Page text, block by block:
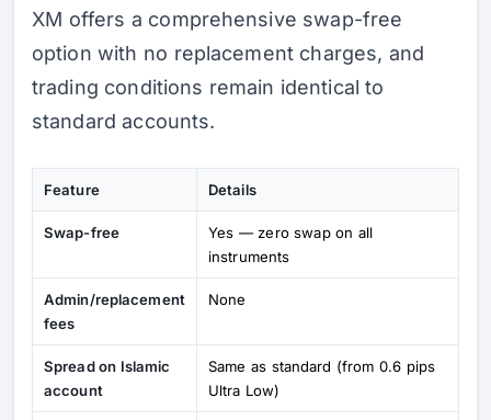
XM offers a comprehensive swap-free
option with no replacement charges, and
trading conditions remain identical to
standard accounts.
Feature Details
Swap-free
Yes — zero swap on all
instruments
Admin/replacement
fees
None
Spread on Islamic
account
Same as standard (from 0.6 pips
Ultra Low)